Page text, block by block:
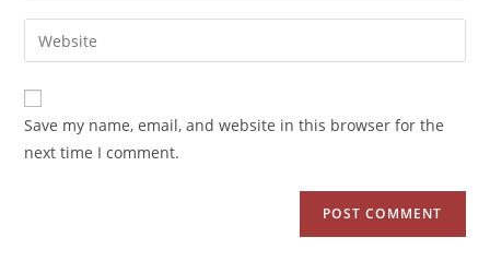
Save my name, email, and website in this browser for the
next time I comment.